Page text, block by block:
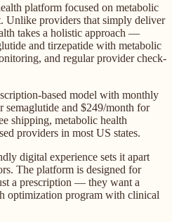
platform focused on metabolic
Unlike providers that simply deliver
takes a holistic approach —
and tirzepatide with metabolic
and regular provider check-
based model with monthly
semaglutide and $249/month for
shipping, metabolic health
providers in most US states.
digital experience sets it apart
The platform is designed for
a prescription — they want a
optimization program with clinical